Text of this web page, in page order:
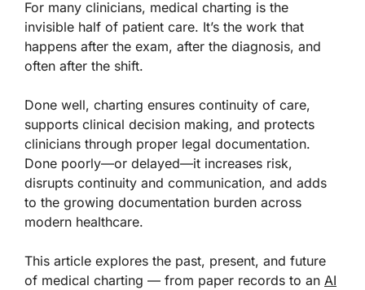
For many clinicians, medical charting is the
invisible half of patient care. It’s the work that
happens after the exam, after the diagnosis, and
often after the shift.
Done well, charting ensures continuity of care,
supports clinical decision making, and protects
clinicians through proper legal documentation.
Done poorly—or delayed—it increases risk,
disrupts continuity and communication, and adds
to the growing documentation burden across
modern healthcare.
This article explores the past, present, and future
of medical charting — from paper records to an AI